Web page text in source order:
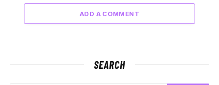
ADD A COMMENT
SEARCH